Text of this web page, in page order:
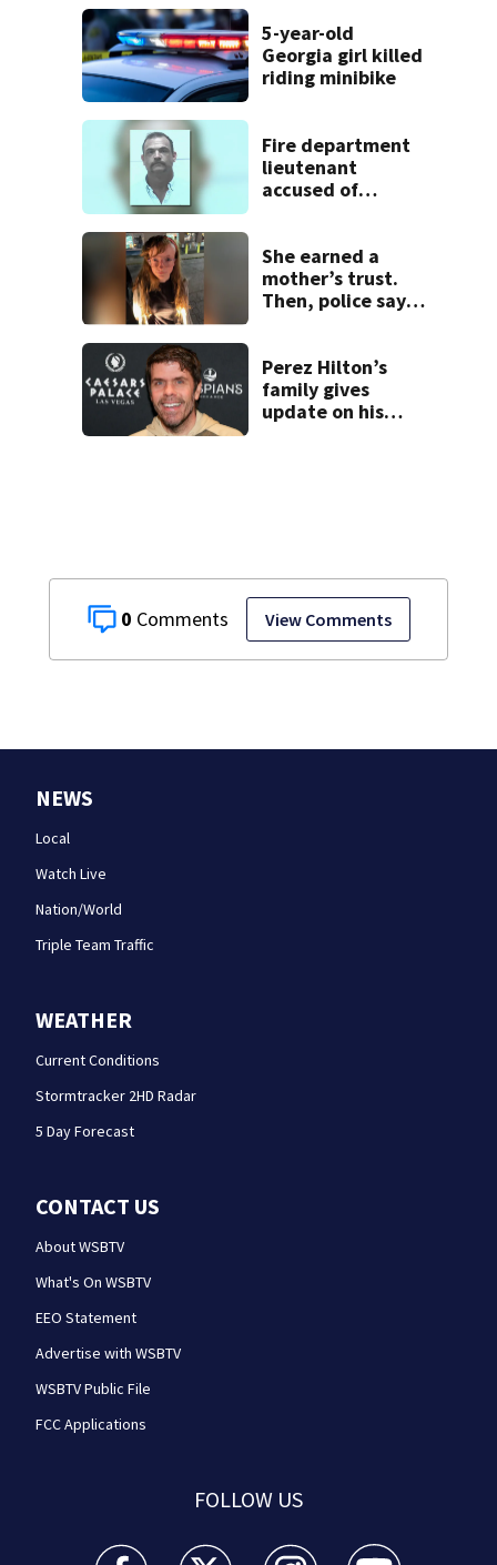
0 View Comments
week
5-year-old
Georgia girl killed
riding minibike
Fire department
lieutenant
accused of
placed on leave
She earned a
mother’s trust.
Then, police say,
Perez Hilton’s
family gives
update on his
NEWS
Local
Watch Live
Nation/World
Triple Team Traffic
WEATHER
Current Conditions
Stormtracker 2HD Radar
5 Day Forecast
CONTACT US
About WSBTV
What's On WSBTV
EEO Statement
Advertise with WSBTV
WSBTV Public File
FCC Applications
FOLLOW US
WSB-TV Channel 2 - Atlanta facebook feed(Opens a
WSB-TV Channel 2 - Atlanta twitter
WSB-TV Channel 2 - Atlanta
WSB-TV Channel